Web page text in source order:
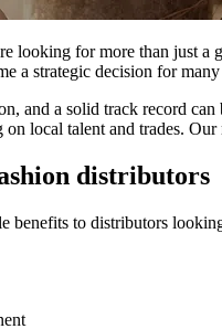
looking for more than just
a strategic decision for
and a solid track record
local talent and trades.
distributors
to distributors